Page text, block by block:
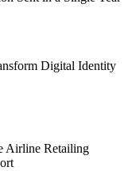
Digital Identity
Airline Retailing